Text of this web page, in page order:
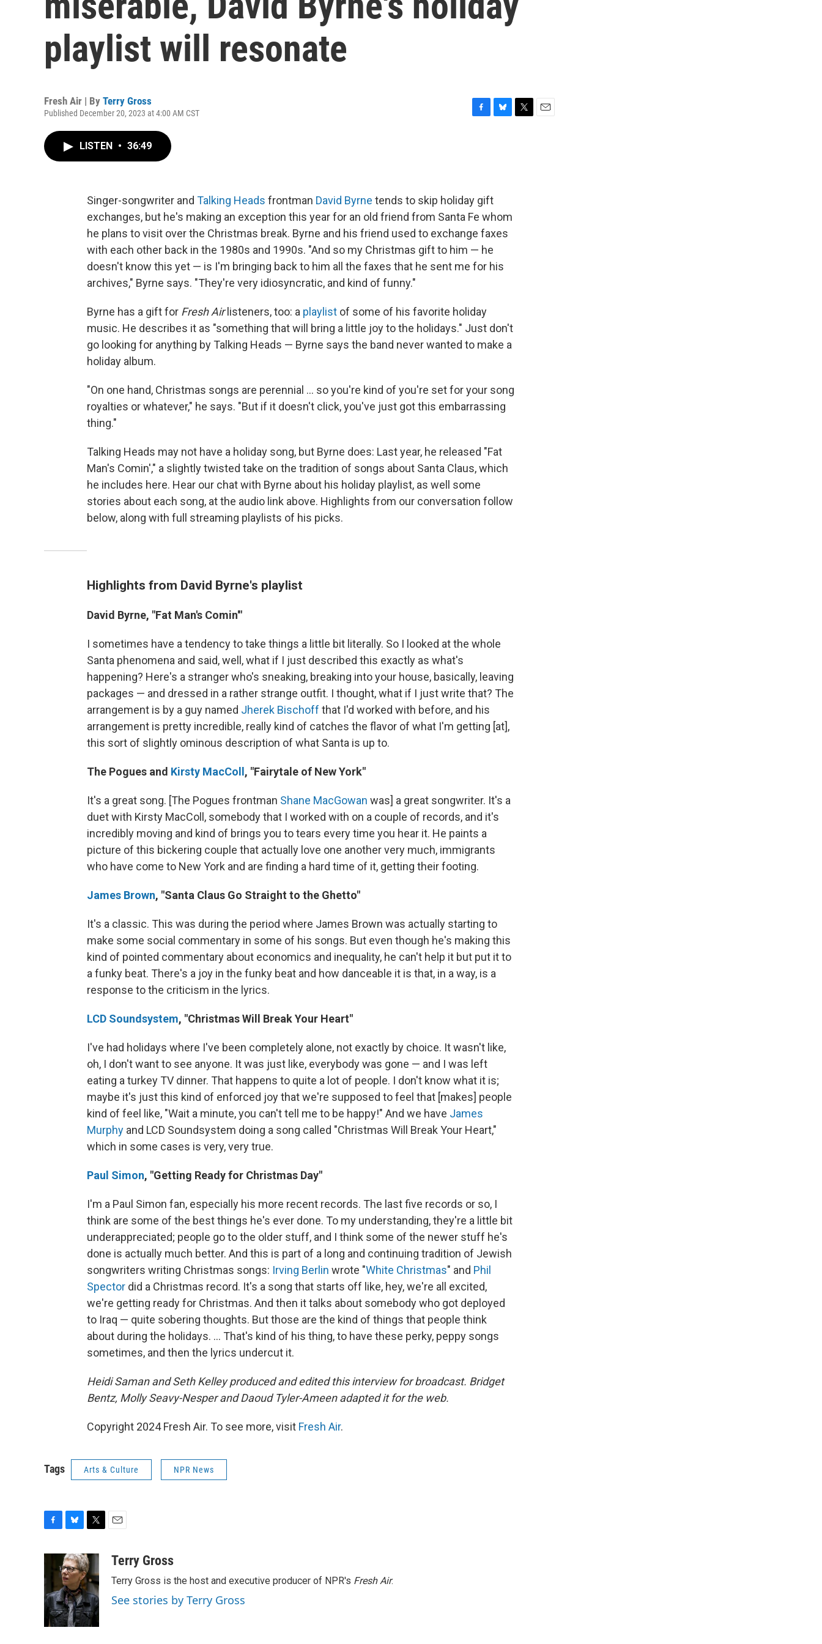
playlist will resonate
Fresh Air | By Terry Gross
Published December 20, 2023 at 4:00 AM CST
o
k
y
LISTEN • 36:49
Singer-songwriter and Talking Heads frontman David Byrne tends to skip holiday gift
exchanges, but he's making an exception this year for an old friend from Santa Fe whom
he plans to visit over the Christmas break. Byrne and his friend used to exchange faxes
with each other back in the 1980s and 1990s. "And so my Christmas gift to him — he
doesn't know this yet — is I'm bringing back to him all the faxes that he sent me for his
archives," Byrne says. "They're very idiosyncratic, and kind of funny."
Byrne has a gift for Fresh Air listeners, too: a playlist of some of his favorite holiday
music. He describes it as "something that will bring a little joy to the holidays." Just don't
go looking for anything by Talking Heads — Byrne says the band never wanted to make a
holiday album.
"On one hand, Christmas songs are perennial ... so you're kind of you're set for your song
royalties or whatever," he says. "But if it doesn't click, you've just got this embarrassing
thing."
Talking Heads may not have a holiday song, but Byrne does: Last year, he released "Fat
Man's Comin'," a slightly twisted take on the tradition of songs about Santa Claus, which
he includes here. Hear our chat with Byrne about his holiday playlist, as well some
stories about each song, at the audio link above. Highlights from our conversation follow
below, along with full streaming playlists of his picks.
Highlights from David Byrne's playlist
David Byrne, "Fat Man's Comin'"
I sometimes have a tendency to take things a little bit literally. So I looked at the whole
Santa phenomena and said, well, what if I just described this exactly as what's
happening? Here's a stranger who's sneaking, breaking into your house, basically, leaving
packages — and dressed in a rather strange outfit. I thought, what if I just write that? The
arrangement is by a guy named Jherek Bischoff that I'd worked with before, and his
arrangement is pretty incredible, really kind of catches the flavor of what I'm getting [at],
this sort of slightly ominous description of what Santa is up to.
The Pogues and Kirsty MacColl , "Fairytale of New York"
It's a great song. [The Pogues frontman Shane MacGowan was] a great songwriter. It's a
duet with Kirsty MacColl, somebody that I worked with on a couple of records, and it's
incredibly moving and kind of brings you to tears every time you hear it. He paints a
picture of this bickering couple that actually love one another very much, immigrants
who have come to New York and are finding a hard time of it, getting their footing.
James Brown, "Santa Claus Go Straight to the Ghetto"
It's a classic. This was during the period where James Brown was actually starting to
make some social commentary in some of his songs. But even though he's making this
kind of pointed commentary about economics and inequality, he can't help it but put it to
a funky beat. There's a joy in the funky beat and how danceable it is that, in a way, is a
response to the criticism in the lyrics.
LCD Soundsystem, "Christmas Will Break Your Heart"
I've had holidays where I've been completely alone, not exactly by choice. It wasn't like,
oh, I don't want to see anyone. It was just like, everybody was gone — and I was left
eating a turkey TV dinner. That happens to quite a lot of people. I don't know what it is;
maybe it's just this kind of enforced joy that we're supposed to feel that [makes] people
kind of feel like, "Wait a minute, you can't tell me to be happy!" And we have James
Murphy and LCD Soundsystem doing a song called "Christmas Will Break Your Heart,"
which in some cases is very, very true.
Paul Simon, "Getting Ready for Christmas Day"
I'm a Paul Simon fan, especially his more recent records. The last five records or so, I
think are some of the best things he's ever done. To my understanding, they're a little bit
underappreciated; people go to the older stuff, and I think some of the newer stuff he's
done is actually much better. And this is part of a long and continuing tradition of Jewish
songwriters writing Christmas songs: Irving Berlin wrote "White Christmas" and Phil
Spector did a Christmas record. It's a song that starts off like, hey, we're all excited,
we're getting ready for Christmas. And then it talks about somebody who got deployed
to Iraq — quite sobering thoughts. But those are the kind of things that people think
about during the holidays. ... That's kind of his thing, to have these perky, peppy songs
sometimes, and then the lyrics undercut it.
Heidi Saman and Seth Kelley produced and edited this interview for broadcast. Bridget
Bentz, Molly Seavy-Nesper and Daoud Tyler-Ameen adapted it for the web.
Copyright 2024 Fresh Air. To see more, visit Fresh Air.
Tags Arts & Culture NPR News
c
e
b
o
o
k
u
e
s
k
y
i
t
t
e
r
aTerry Gross
Terry Gross is the host and executive producer of NPR's Fresh Air.
See stories by Terry Gross